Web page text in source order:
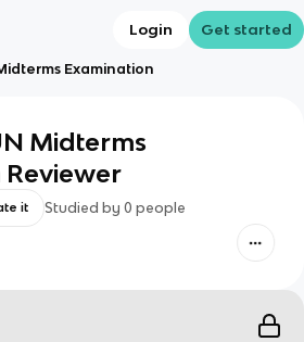
Login Get started
Examination
Midterms
it Studied by 0 people